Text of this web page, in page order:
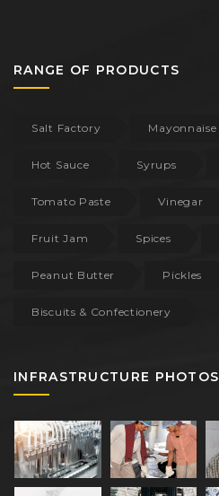
RANGE OF PRODUCTS
Salt Factory Mayonnaise
Hot Sauce Syrups
Tomato Paste Vinegar
Fruit Jam Spices
Peanut Butter Pickles
Biscuits & Confectionery
INFRASTRUCTURE PHOTOS